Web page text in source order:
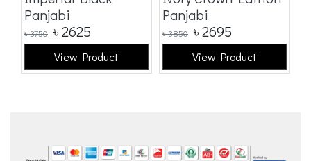
Panjabi
৳3750 ৳2625
View Product
Panjabi
৳3850 ৳2695
View Product